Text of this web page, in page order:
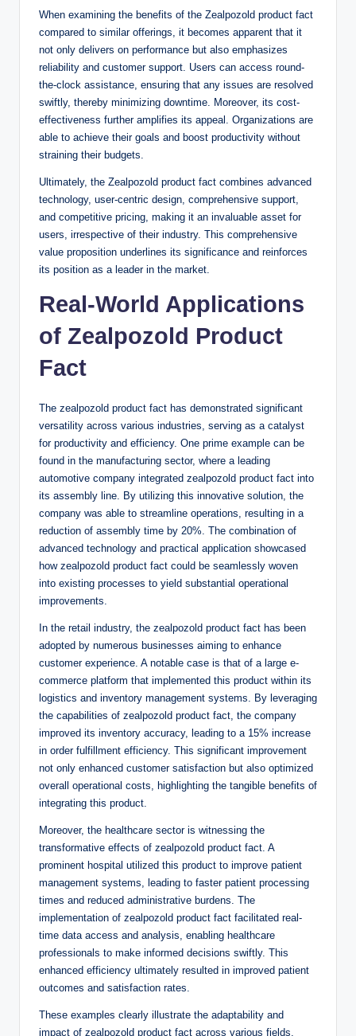
When examining the benefits of the Zealpozold product fact
compared to similar offerings, it becomes apparent that it
not only delivers on performance but also emphasizes
reliability and customer support. Users can access round-
the-clock assistance, ensuring that any issues are resolved
swiftly, thereby minimizing downtime. Moreover, its cost-
effectiveness further amplifies its appeal. Organizations are
able to achieve their goals and boost productivity without
straining their budgets.
Ultimately, the Zealpozold product fact combines advanced
technology, user-centric design, comprehensive support,
and competitive pricing, making it an invaluable asset for
users, irrespective of their industry. This comprehensive
value proposition underlines its significance and reinforces
its position as a leader in the market.
Real-World Applications
of Zealpozold Product
Fact
The zealpozold product fact has demonstrated significant
versatility across various industries, serving as a catalyst
for productivity and efficiency. One prime example can be
found in the manufacturing sector, where a leading
automotive company integrated zealpozold product fact into
its assembly line. By utilizing this innovative solution, the
company was able to streamline operations, resulting in a
reduction of assembly time by 20%. The combination of
advanced technology and practical application showcased
how zealpozold product fact could be seamlessly woven
into existing processes to yield substantial operational
improvements.
In the retail industry, the zealpozold product fact has been
adopted by numerous businesses aiming to enhance
customer experience. A notable case is that of a large e-
commerce platform that implemented this product within its
logistics and inventory management systems. By leveraging
the capabilities of zealpozold product fact, the company
improved its inventory accuracy, leading to a 15% increase
in order fulfillment efficiency. This significant improvement
not only enhanced customer satisfaction but also optimized
overall operational costs, highlighting the tangible benefits of
integrating this product.
Moreover, the healthcare sector is witnessing the
transformative effects of zealpozold product fact. A
prominent hospital utilized this product to improve patient
management systems, leading to faster patient processing
times and reduced administrative burdens. The
implementation of zealpozold product fact facilitated real-
time data access and analysis, enabling healthcare
professionals to make informed decisions swiftly. This
enhanced efficiency ultimately resulted in improved patient
outcomes and satisfaction rates.
These examples clearly illustrate the adaptability and
impact of zealpozold product fact across various fields,